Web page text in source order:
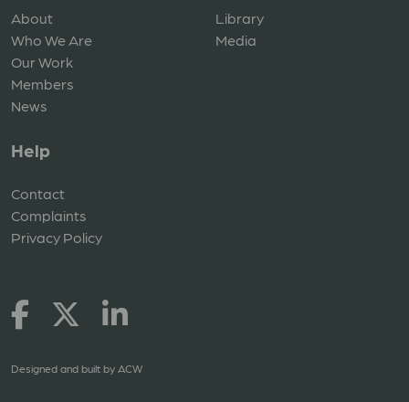
About
Who We Are
Our Work
Members
News
Library
Media
Help
Contact
Complaints
Privacy Policy
Designed and built by ACW